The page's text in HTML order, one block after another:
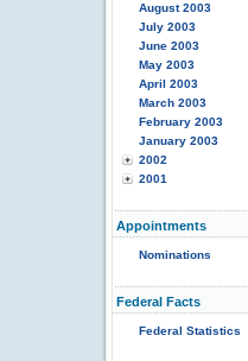
August 2003
July 2003
June 2003
May 2003
April 2003
March 2003
February 2003
January 2003
2002
2001
Appointments
Nominations
Federal Facts
Federal Statistics